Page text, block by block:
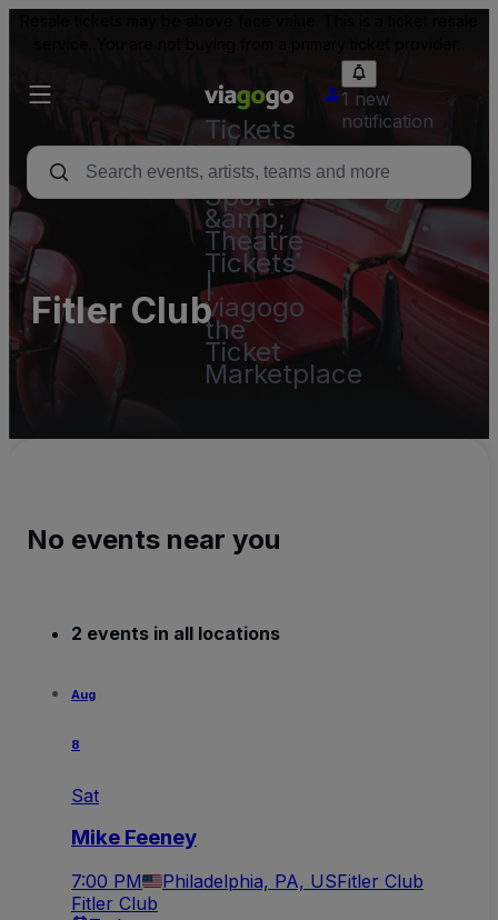
Tickets
-
Concert,
Sport
&amp;
Theatre
Tickets
|
viagogo
the
Ticket
Marketplace
1 new
notification
Fitler Club
No events near you
2 events in all locations
Aug
8
Sat
Mike Feeney
7:00 PM Philadelphia, PA, USFitler Club
Fitler Club